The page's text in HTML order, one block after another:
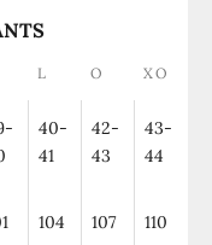
L O XO
40-
41
42-
43
43-
44
104 107 110